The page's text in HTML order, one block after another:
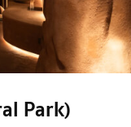
Park)